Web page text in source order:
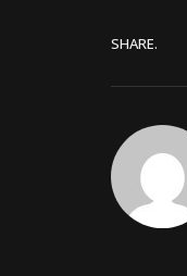
SHARE.